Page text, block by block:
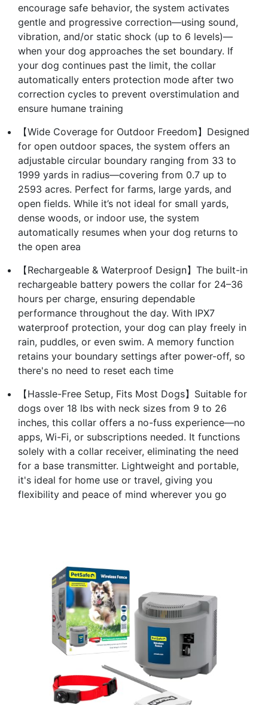
encourage safe behavior, the system activates
gentle and progressive correction—using sound,
vibration, and/or static shock (up to 6 levels)—
when your dog approaches the set boundary. If
your dog continues past the limit, the collar
automatically enters protection mode after two
correction cycles to prevent overstimulation and
ensure humane training
【Wide Coverage for Outdoor Freedom】Designed
for open outdoor spaces, the system offers an
adjustable circular boundary ranging from 33 to
1999 yards in radius—covering from 0.7 up to
2593 acres. Perfect for farms, large yards, and
open fields. While it’s not ideal for small yards,
dense woods, or indoor use, the system
automatically resumes when your dog returns to
the open area
【Rechargeable & Waterproof Design】The built-in
rechargeable battery powers the collar for 24–36
hours per charge, ensuring dependable
performance throughout the day. With IPX7
waterproof protection, your dog can play freely in
rain, puddles, or even swim. A memory function
retains your boundary settings after power-off, so
there's no need to reset each time
【Hassle-Free Setup, Fits Most Dogs】Suitable for
dogs over 18 lbs with neck sizes from 9 to 26
inches, this collar offers a no-fuss experience—no
apps, Wi-Fi, or subscriptions needed. It functions
solely with a collar receiver, eliminating the need
for a base transmitter. Lightweight and portable,
it's ideal for home use or travel, giving you
flexibility and peace of mind wherever you go